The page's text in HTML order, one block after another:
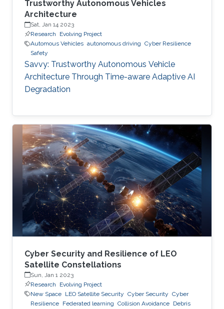
Trustworthy Autonomous Vehicles
Architecture
Sat, Jan 14 2023
Research
Evolving Project
Automous Vehicles autonomous driving Cyber Resilience
Safety
Savvy: Trustworthy Autonomous Vehicle
Architecture Through Time-aware Adaptive AI
Degradation
Cyber Security and Resilience of LEO
Satellite Constellations
Sun, Jan 1 2023
Research
Evolving Project
New Space LEO Satellite Security Cyber Security Cyber
Resilience Federated learning Collision Avoidance Debris